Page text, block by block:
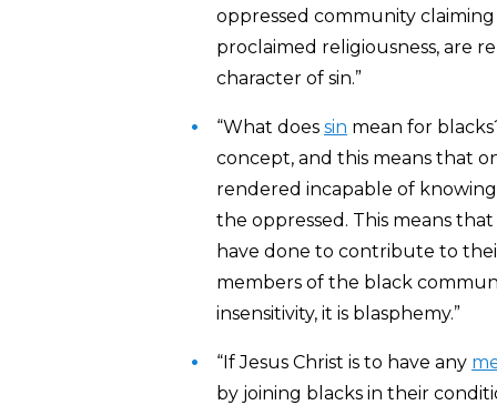
oppressed community
proclaimed religiousness, are
character of sin.”
“What does sin mean for
concept, and this means that
rendered incapable of
the oppressed. This means
have done to contribute to
members of the black
insensitivity, it is blasphemy.”
“If Jesus Christ is to have any
by joining blacks in their